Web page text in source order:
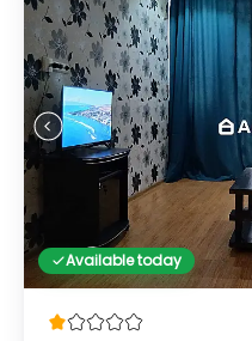
Available today